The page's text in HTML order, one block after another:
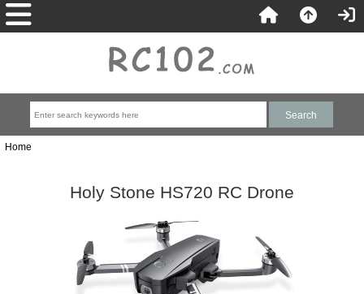
Home
Holy Stone HS720 RC Drone